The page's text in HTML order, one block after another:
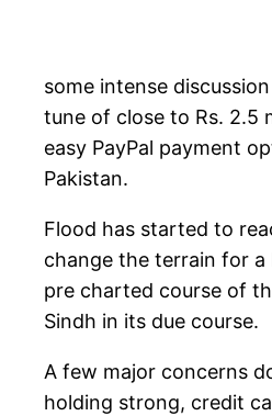
some intense
tune of close to Rs. 2.5
easy PayPal payment
Pakistan.
Flood has started to
change the terrain for
pre charted course of
Sindh in its due course.
A few major concerns
holding strong, credit